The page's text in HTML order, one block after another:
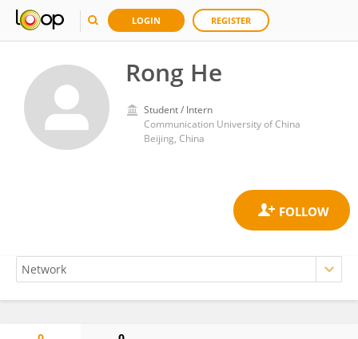
LOGIN REGISTER
Rong He
Student / Intern
Communication University of China
Beijing, China